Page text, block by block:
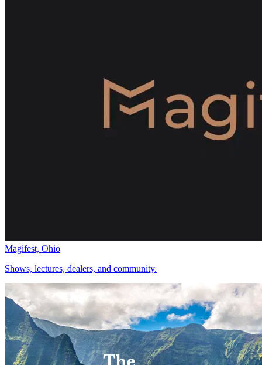
Magifest, Ohio
Shows, lectures, dealers, and community.